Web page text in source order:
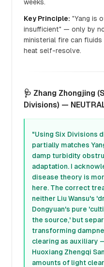
weeks.
Key Principle: "Yang is
insufficient" — only by
ministerial fire can
heat self-resolve.
🩺 Zhang Zhongjing
Divisions) —
"Using Six Divisions
partially matches
damp turbidity
adaptation. I
disease theory is
here. The correct
neither Liu Wansu's
Dongyuan's pure
the source,' but
transforming
clearing as auxiliary
Huoxiang Zhengqi
amounts of light